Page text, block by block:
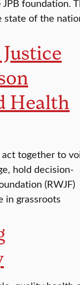
foundation.
state of the
Health
together to
hold decision-
(RWJF)
in grassroots